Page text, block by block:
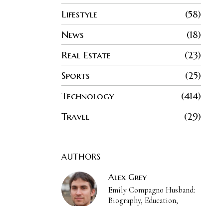
Lifestyle
58
News
18
Real Estate
23
Sports
25
Technology
414
Travel
29
AUTHORS
Alex Grey
Emily Compagno Husband:
Biography, Education,